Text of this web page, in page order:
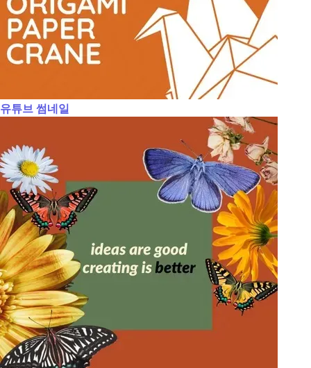
유튜브 썸네일